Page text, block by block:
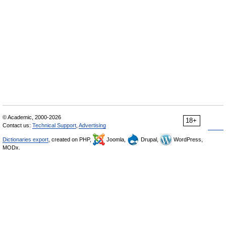
18+
© Academic, 2000-2026
Contact us: Technical Support Advertising
Dictionaries export , created on PHP, Joomla, Drupal,
WordPress,
MODx.